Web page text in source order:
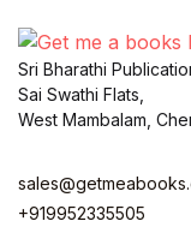
Sri Bharathi
Sai Swathi Flats,
West Mambalam,
+919952335505